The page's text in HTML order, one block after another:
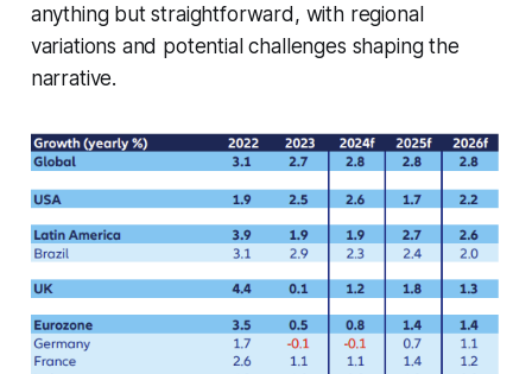
anything but straightforward, with regional
variations and potential challenges shaping the
narrative.